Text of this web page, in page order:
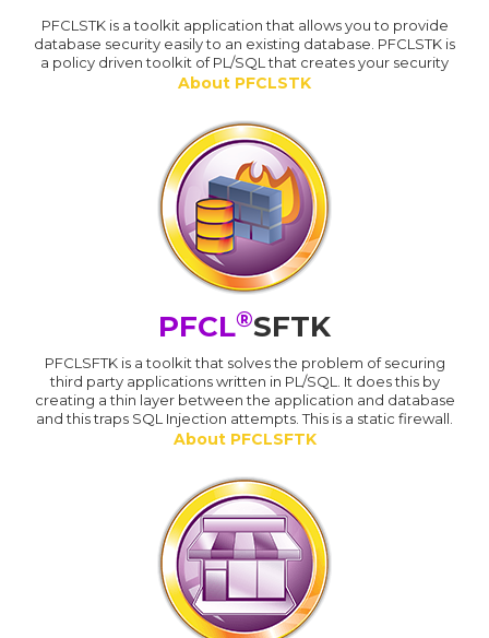
PFCLSTK is a toolkit application that allows you to provide
database security easily to an existing database. PFCLSTK is
a policy driven toolkit of PL/SQL that creates your security
About PFCLSTK
PFCL®SFTK
PFCLSFTK is a toolkit that solves the problem of securing
third party applications written in PL/SQL. It does this by
creating a thin layer between the application and database
and this traps SQL Injection attempts. This is a static firewall.
About PFCLSFTK